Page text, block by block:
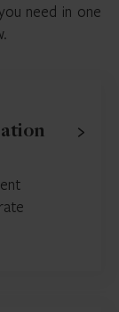
need in one